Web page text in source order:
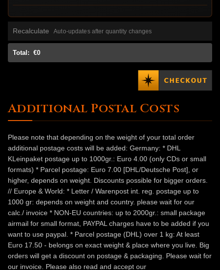
Recalculate Auto-updates after quantity changes
Total: €0
Additional Postal Costs
Please note that depending on the weight of your total order
additional postage costs will be added: Germany: * DHL
KLeinpaket postage up to 1000gr.: Euro 4.00 (only CDs or small
formats) * Parcel postage: Euro 7.00 [DHL/Deutsche Post], or
higher, depends on weight. Discounts possible for bigger orders.
// Europe & World: * Letter / Warenpost int. reg. postage up to
1000 gr: depends on weight and country. please wait for our
calc./ invoice * NON-EU countries: up to 2000gr.: small package
airmail for small format, PAYPAL charges have to be added if you
want to use paypal. * Parcel postage (DHL) over 1 kg: At least
Euro 17.50 - belongs on exact weight & place where you live. Big
orders will get a discount on postage & packaging. Please wait for
our invoice. Please also read and accept our